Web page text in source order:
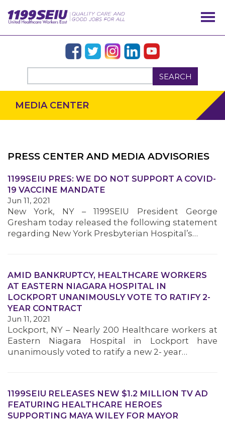
SEARCH
OUR ISSUES
MEDIA CENTER
PRESS CENTER AND MEDIA ADVISORIES
1199SEIU PRES: WE DO NOT SUPPORT A COVID-
19 VACCINE MANDATE
Jun 11, 2021
New York, NY – 1199SEIU President George
Gresham today released the following statement
regarding New York Presbyterian Hospital’s…
AMID BANKRUPTCY, HEALTHCARE WORKERS
AT EASTERN NIAGARA HOSPITAL IN
LOCKPORT UNANIMOUSLY VOTE TO RATIFY 2-
YEAR CONTRACT
Jun 11, 2021
Lockport, NY – Nearly 200 Healthcare workers at
Eastern Niagara Hospital in Lockport have
unanimously voted to ratify a new 2- year…
1199SEIU RELEASES NEW $1.2 MILLION TV AD
FEATURING HEALTHCARE HEROES
SUPPORTING MAYA WILEY FOR MAYOR